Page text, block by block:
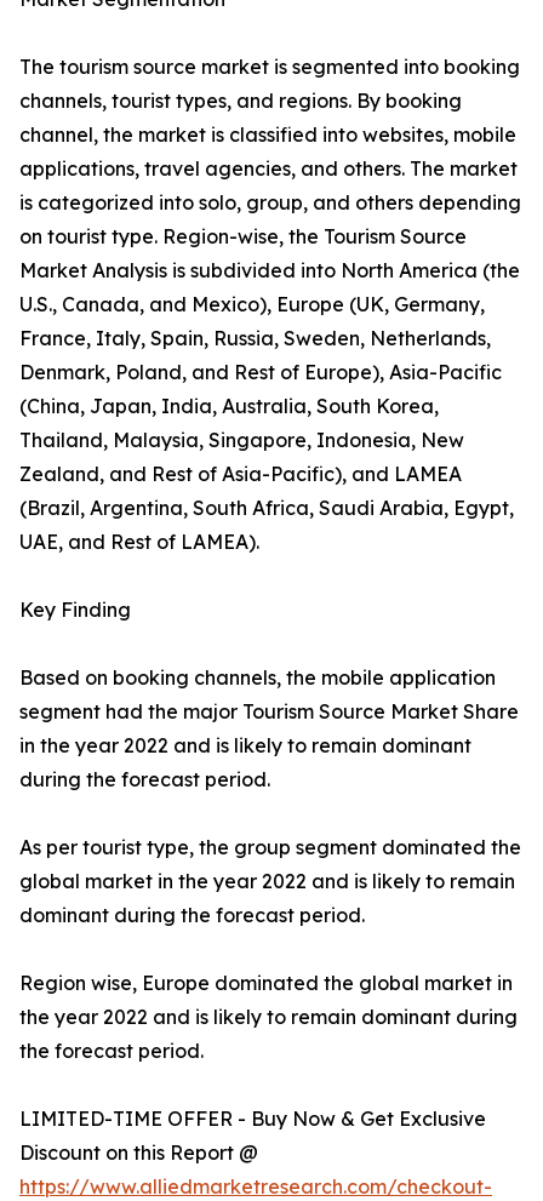
The tourism source market is segmented into booking
channels, tourist types, and regions. By booking
channel, the market is classified into websites, mobile
applications, travel agencies, and others. The market
is categorized into solo, group, and others depending
on tourist type. Region-wise, the Tourism Source
Market Analysis is subdivided into North America (the
U.S., Canada, and Mexico), Europe (UK, Germany,
France, Italy, Spain, Russia, Sweden, Netherlands,
Denmark, Poland, and Rest of Europe), Asia-Pacific
(China, Japan, India, Australia, South Korea,
Thailand, Malaysia, Singapore, Indonesia, New
Zealand, and Rest of Asia-Pacific), and LAMEA
(Brazil, Argentina, South Africa, Saudi Arabia, Egypt,
UAE, and Rest of LAMEA).
Key Finding
Based on booking channels, the mobile application
segment had the major Tourism Source Market Share
in the year 2022 and is likely to remain dominant
during the forecast period.
As per tourist type, the group segment dominated the
global market in the year 2022 and is likely to remain
dominant during the forecast period.
Region wise, Europe dominated the global market in
the year 2022 and is likely to remain dominant during
the forecast period.
LIMITED-TIME OFFER - Buy Now & Get Exclusive
Discount on this Report @
https://www.alliedmarketresearch.com/checkout-